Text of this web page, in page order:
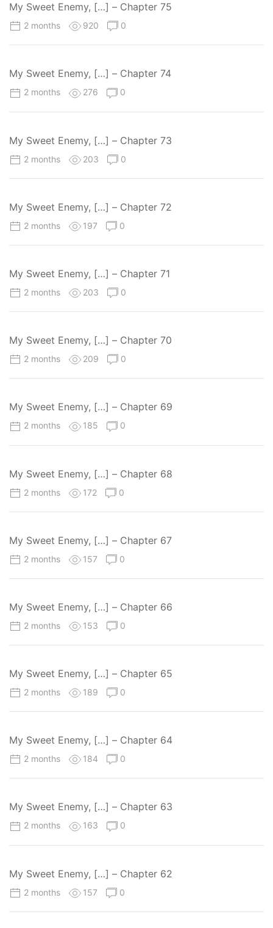
My Sweet Enemy, […] – Chapter 75
2 months 920 0
My Sweet Enemy, […] – Chapter 74
2 months 276 0
My Sweet Enemy, […] – Chapter 73
2 months 203 0
My Sweet Enemy, […] – Chapter 72
2 months 197 0
My Sweet Enemy, […] – Chapter 71
2 months 203 0
My Sweet Enemy, […] – Chapter 70
2 months 209 0
My Sweet Enemy, […] – Chapter 69
2 months 185 0
My Sweet Enemy, […] – Chapter 68
2 months 172 0
My Sweet Enemy, […] – Chapter 67
2 months 157 0
My Sweet Enemy, […] – Chapter 66
2 months 153 0
My Sweet Enemy, […] – Chapter 65
2 months 189 0
My Sweet Enemy, […] – Chapter 64
2 months 184 0
My Sweet Enemy, […] – Chapter 63
2 months 163 0
My Sweet Enemy, […] – Chapter 62
2 months 157 0